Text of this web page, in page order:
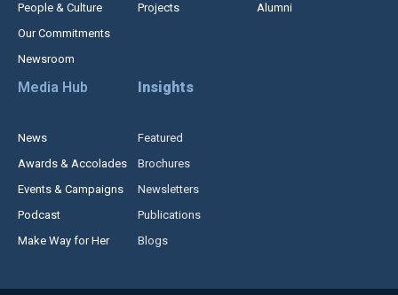
People & Culture
Our Commitments
Newsroom
Projects
Alumni
Media Hub
News
Awards & Accolades
Events & Campaigns
Podcast
Make Way for Her
Insights
Featured
Brochures
Newsletters
Publications
Blogs